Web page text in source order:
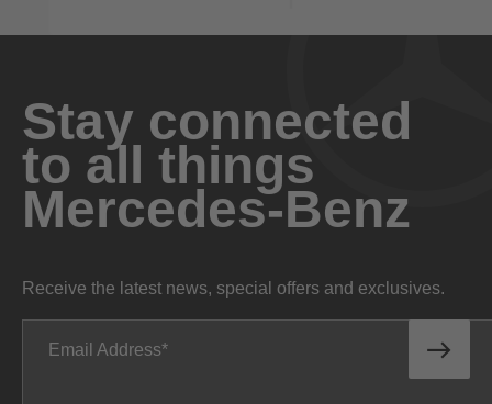
Stay connected
to all things
Mercedes-Benz
Receive the latest news, special offers and exclusives.
Email Address